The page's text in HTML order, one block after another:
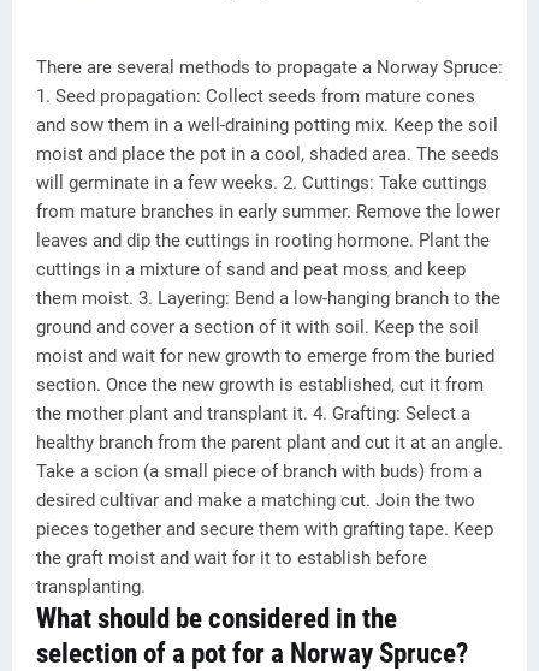
There are several methods to propagate a Norway Spruce:
1. Seed propagation: Collect seeds from mature cones
and sow them in a well-draining potting mix. Keep the soil
moist and place the pot in a cool, shaded area. The seeds
will germinate in a few weeks. 2. Cuttings: Take cuttings
from mature branches in early summer. Remove the lower
leaves and dip the cuttings in rooting hormone. Plant the
cuttings in a mixture of sand and peat moss and keep
them moist. 3. Layering: Bend a low-hanging branch to the
ground and cover a section of it with soil. Keep the soil
moist and wait for new growth to emerge from the buried
section. Once the new growth is established, cut it from
the mother plant and transplant it. 4. Grafting: Select a
healthy branch from the parent plant and cut it at an angle.
Take a scion (a small piece of branch with buds) from a
desired cultivar and make a matching cut. Join the two
pieces together and secure them with grafting tape. Keep
the graft moist and wait for it to establish before
transplanting.
What should be considered in the
selection of a pot for a Norway Spruce?